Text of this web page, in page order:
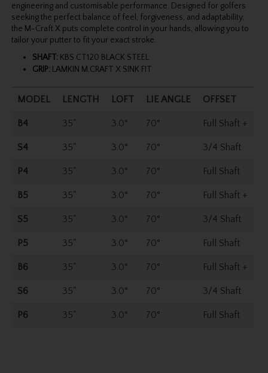
engineering and customisable performance. Designed for golfers
seeking the perfect balance of feel, forgiveness, and adaptability,
the M-Craft X puts complete control in your hands, allowing you to
tailor your putter to fit your exact stroke.
SHAFT:KBS CT120 BLACK STEEL
GRIP:LAMKIN M.CRAFT X SINK FIT
MODEL LENGTH LOFT LIE ANGLE OFFSET
B4 35" 3.0° 70° Full Shaft +
S4 35" 3.0° 70° 3/4 Shaft
P4 35" 3.0° 70° Full Shaft
B5 35" 3.0° 70° Full Shaft +
S5 35" 3.0° 70° 3/4 Shaft
P5 35" 3.0° 70° Full Shaft
B6 35" 3.0° 70° Full Shaft +
S6 35" 3.0° 70° 3/4 Shaft
P6 35" 3.0° 70° Full Shaft